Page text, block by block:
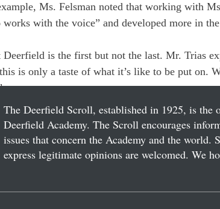
Ms. Felsman noted that working with
with the voice” and developed more in
is the first but not the last. Mr. Trias
is only a taste of what it’s like to be put on.
The Deerfield Scroll, established in 1925, is the
Deerfield Academy. The Scroll encourages
issues that concern the Academy and the world.
express legitimate opinions are welcomed. We